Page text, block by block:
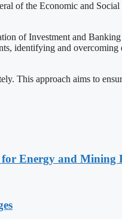
of the Economic and
of Investment and
identifying and
This approach aims to
Energy and Mining